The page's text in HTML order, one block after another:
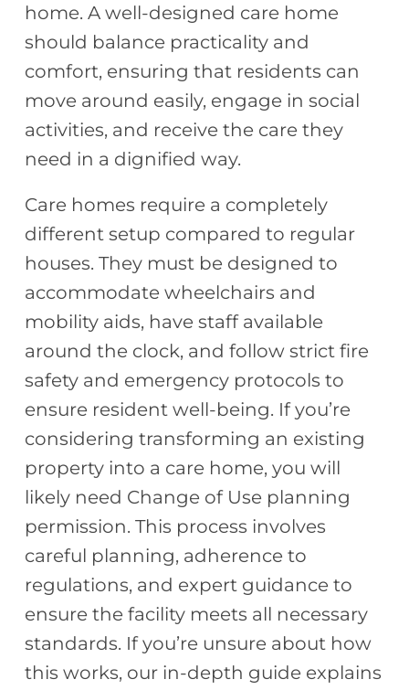
home. A well-designed care home
should balance practicality and
comfort, ensuring that residents can
move around easily, engage in social
activities, and receive the care they
need in a dignified way.
Care homes require a completely
different setup compared to regular
houses. They must be designed to
accommodate wheelchairs and
mobility aids, have staff available
around the clock, and follow strict fire
safety and emergency protocols to
ensure resident well-being. If you’re
considering transforming an existing
property into a care home, you will
likely need Change of Use planning
permission. This process involves
careful planning, adherence to
regulations, and expert guidance to
ensure the facility meets all necessary
standards. If you’re unsure about how
this works, our in-depth guide explains